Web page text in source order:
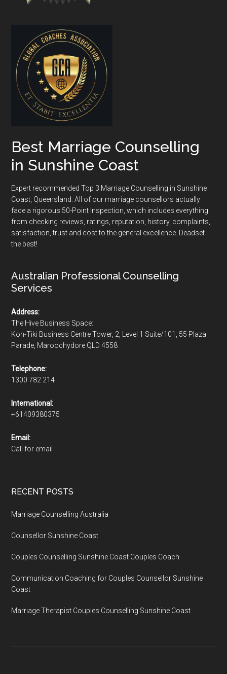
Best Marriage Counselling
in Sunshine Coast
Expert recommended Top 3 Marriage Counselling in Sunshine
Coast, Queensland. All of our marriage counsellors actually
face a rigorous 50-Point Inspection , which includes everything
from checking reviews, ratings, reputation, history, complaints,
satisfaction, trust and cost to the general excellence. Deadset
the best!
Australian Professional Counselling
Services
Address:
The Hive Business Space:
Kon-Tiki Business Centre Tower, 2, Level 1 Suite/101, 55 Plaza
Parade, Maroochydore QLD 4558
Telephone:
1300 782 214
International:
+61409380375
Email:
Call for email
RECENT POSTS
Marriage Counselling Australia
Counsellor Sunshine Coast
Couples Counselling Sunshine Coast Couples Coach
Communication Coaching for Couples Counsellor Sunshine
Coast
Marriage Therapist Couples Counselling Sunshine Coast